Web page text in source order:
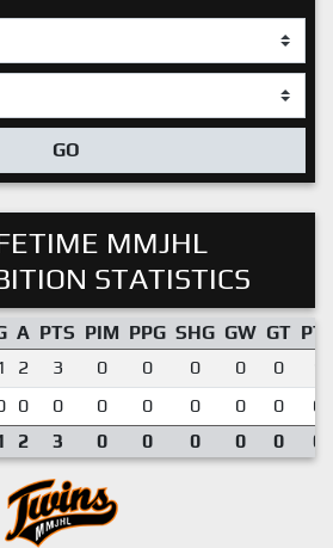
GO
MMJHL
STATISTICS
A PTS PIM PPG SHG GW GT
2 3 0 0 0 0 0
0 0 0 0 0 0 0
2 3 0 0 0 0 0